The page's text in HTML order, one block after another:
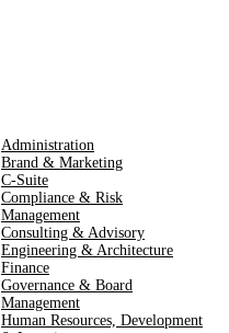
Administration
Brand & Marketing
C-Suite
Compliance & Risk
Management
Consulting & Advisory
Engineering & Architecture
Finance
Governance & Board
Management
Human Resources​,​ Development